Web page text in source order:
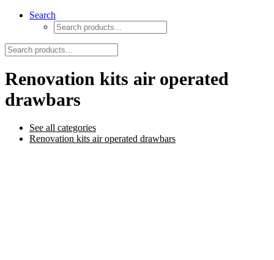
Search
Renovation kits air operated
drawbars
See all categories
Renovation kits air operated drawbars